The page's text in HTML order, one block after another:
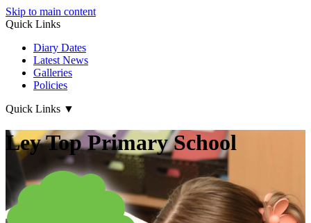
Skip to main content
Quick Links
Diary Dates
Latest News
Galleries
Policies
Quick Links ▼
Ley Top Primary School